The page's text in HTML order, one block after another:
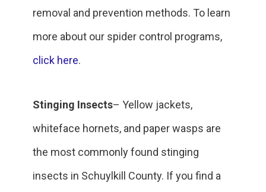
removal and prevention methods. To learn
more about our spider control programs,
click here.
Stinging Insects– Yellow jackets,
whiteface hornets, and paper wasps are
the most commonly found stinging
insects in ‎Schuylkill County. If you find a